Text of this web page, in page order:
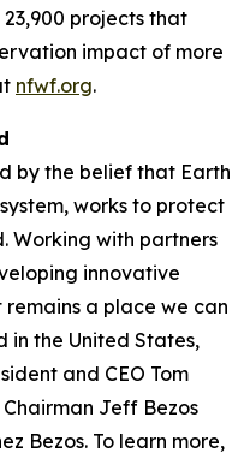
projects that
impact of more
nfwf.org.
by the belief that Earth
works to protect
Working with partners
innovative
a place we can
in the United States,
and CEO Tom
Jeff Bezos
Bezos. To learn more,